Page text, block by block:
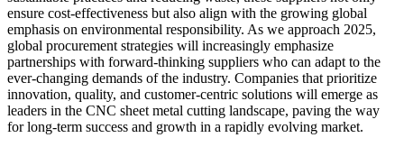
ensure cost-effectiveness but also align with the growing global
emphasis on environmental responsibility. As we approach 2025,
global procurement strategies will increasingly emphasize
partnerships with forward-thinking suppliers who can adapt to the
ever-changing demands of the industry. Companies that prioritize
innovation, quality, and customer-centric solutions will emerge as
leaders in the CNC sheet metal cutting landscape, paving the way
for long-term success and growth in a rapidly evolving market.